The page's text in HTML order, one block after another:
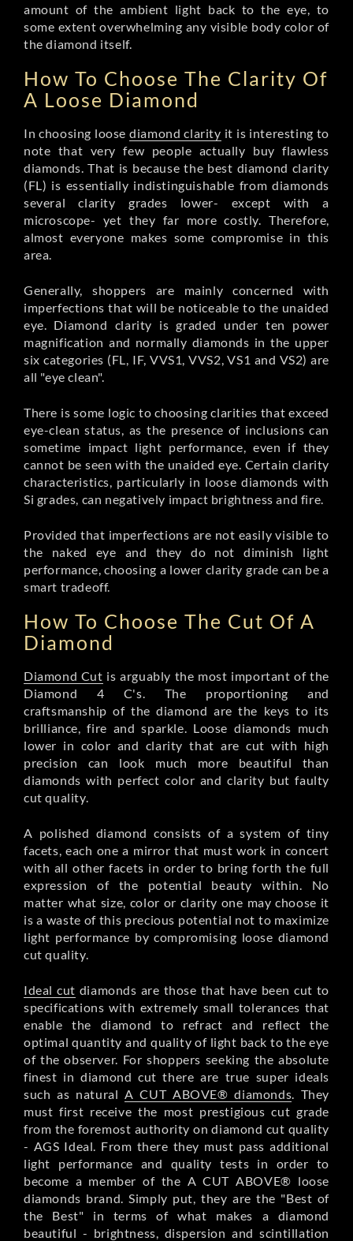
amount of the ambient light back to the eye, to
some extent overwhelming any visible body color of
the diamond itself.
How To Choose The Clarity Of
A Loose Diamond
In choosing loosediamond clarity it is interesting to
note that very few people actually buy flawless
diamonds. That is because the best diamond clarity
(FL) is essentially indistinguishable from diamonds
several clarity grades lower- except with a
microscope- yet they far more costly. Therefore,
almost everyone makes some compromise in this
area.
Generally, shoppers are mainly concerned with
imperfections that will be noticeable to the unaided
eye. Diamond clarity is graded under ten power
magnification and normally diamonds in the upper
six categories (FL, IF, VVS1, VVS2, VS1 and VS2) are
all "eye clean".
There is some logic to choosing clarities that exceed
eye-clean status, as the presence of inclusions can
sometime impact light performance, even if they
cannot be seen with the unaided eye. Certain clarity
characteristics, particularly in loose diamonds with
Si grades, can negatively impact brightness and fire.
Provided that imperfections are not easily visible to
the naked eye and they do not diminish light
performance, choosing a lower clarity grade can be a
smart tradeoff.
How To Choose The Cut Of A
Diamond
Diamond Cut is arguably the most important of the
Diamond 4 C's. The proportioning and
craftsmanship of the diamond are the keys to its
brilliance, fire and sparkle. Loose diamonds much
lower in color and clarity that are cut with high
precision can look much more beautiful than
diamonds with perfect color and clarity but faulty
cut quality.
A polished diamond consists of a system of tiny
facets, each one a mirror that must work in concert
with all other facets in order to bring forth the full
expression of the potential beauty within. No
matter what size, color or clarity one may choose it
is a waste of this precious potential not to maximize
light performance by compromising loose diamond
cut quality.
Ideal cut diamonds are those that have been cut to
specifications with extremely small tolerances that
enable the diamond to refract and reflect the
optimal quantity and quality of light back to the eye
of the observer. For shoppers seeking the absolute
finest in diamond cut there are true super ideals
such as natural A CUT ABOVE® diamonds . They
must first receive the most prestigious cut grade
from the foremost authority on diamond cut quality
- AGS Ideal. From there they must pass additional
light performance and quality tests in order to
become a member of the A CUT ABOVE® loose
diamonds brand. Simply put, they are the "Best of
the Best" in terms of what makes a diamond
beautiful - brightness, dispersion and scintillation